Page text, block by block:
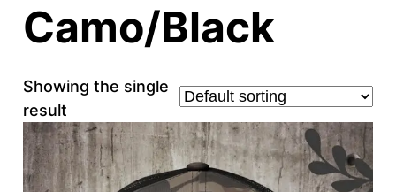
Camo/Black
Showing the single
result